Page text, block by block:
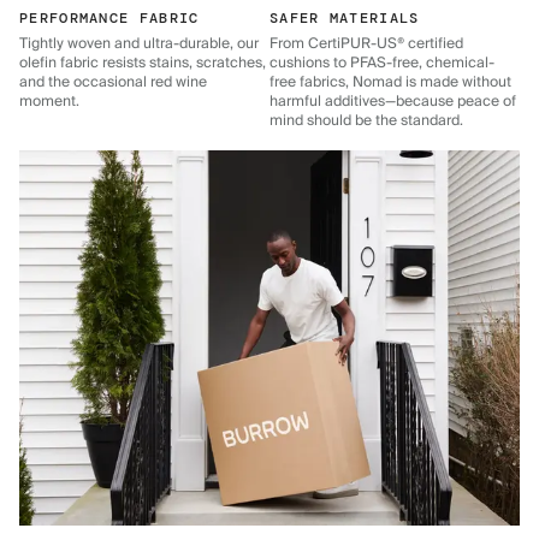
PERFORMANCE FABRIC
Tightly woven and ultra-durable, our
olefin fabric resists stains, scratches,
and the occasional red wine
moment.
SAFER MATERIALS
From CertiPUR-US® certified
cushions to PFAS-free, chemical-
free fabrics, Nomad is made without
harmful additives—because peace of
mind should be the standard.